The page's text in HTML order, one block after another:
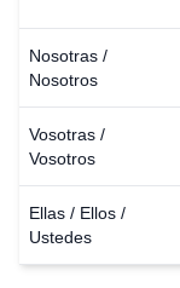
Nosotras /
Nosotros
Vosotras /
Vosotros
Ellas / Ellos /
Ustedes